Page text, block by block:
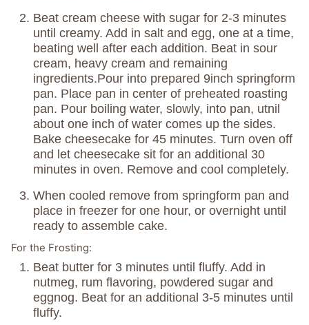
Beat cream cheese with sugar for 2-3 minutes
until creamy. Add in salt and egg, one at a time,
beating well after each addition. Beat in sour
cream, heavy cream and remaining
ingredients.Pour into prepared 9inch springform
pan. Place pan in center of preheated roasting
pan. Pour boiling water, slowly, into pan, utnil
about one inch of water comes up the sides.
Bake cheesecake for 45 minutes. Turn oven off
and let cheesecake sit for an additional 30
minutes in oven. Remove and cool completely.
When cooled remove from springform pan and
place in freezer for one hour, or overnight until
ready to assemble cake.
For the Frosting:
Beat butter for 3 minutes until fluffy. Add in
nutmeg, rum flavoring, powdered sugar and
eggnog. Beat for an additional 3-5 minutes until
fluffy.